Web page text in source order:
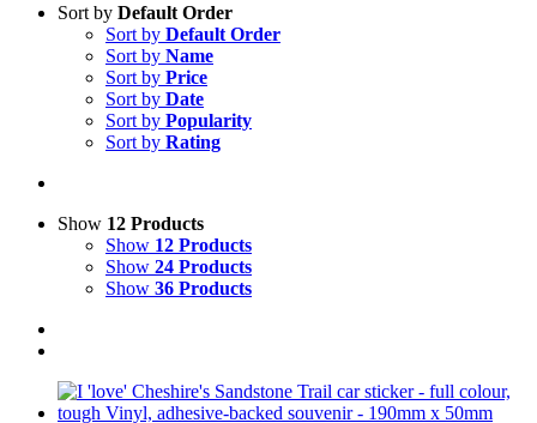
Sort by Default Order
Sort by Default Order
Sort by Name
Sort by Price
Sort by Date
Sort by Popularity
Sort by Rating
Show 12 Products
Show 12 Products
Show 24 Products
Show 36 Products